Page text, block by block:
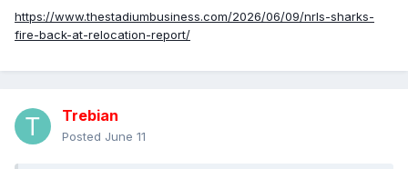
https://www.thestadiumbusiness.com/2026/06/09/nrls-sharks-
fire-back-at-relocation-report/
Trebian
Posted June 11